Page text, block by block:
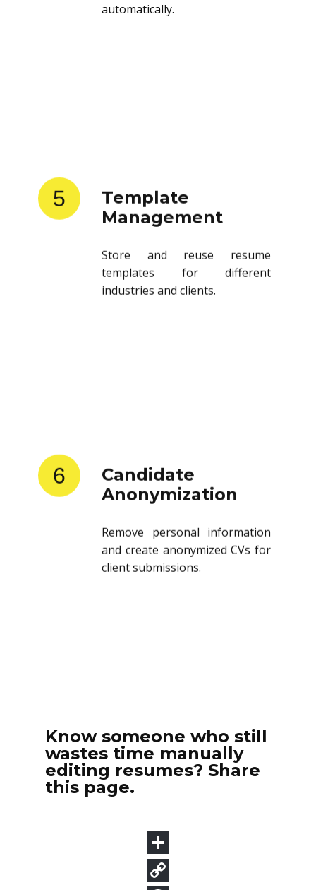
automatically.
5
Template
Management
Store and reuse resume
templates for different
industries and clients.
6
Candidate
Anonymization
Remove personal information
and create anonymized CVs for
client submissions.
Know someone who still
wastes time manually
editing resumes? Share
this page.